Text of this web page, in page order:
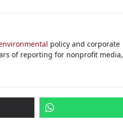
policy and corporate
of reporting for nonprofit media,